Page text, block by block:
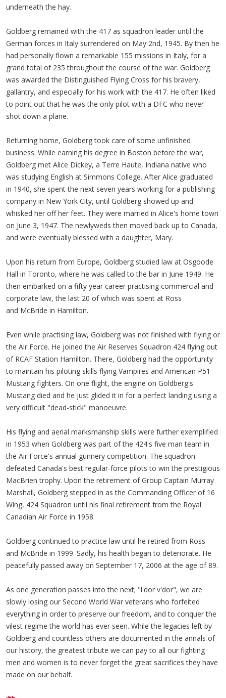
underneath the hay.
Goldberg remained with the 417 as squadron leader until the
German forces in Italy surrendered on May 2nd, 1945. By then he
had personally flown a remarkable 155 missions in Italy, for a
grand total of 235 throughout the course of the war. Goldberg
was awarded the Distinguished Flying Cross for his bravery,
gallantry, and especially for his work with the 417. He often liked
to point out that he was the only pilot with a DFC who never
shot down a plane.
Returning home, Goldberg took care of some unfinished
business. While earning his degree in Boston before the war,
Goldberg met Alice Dickey, a Terre Haute, Indiana native who
was studying English at Simmons College. After Alice graduated
in 1940, she spent the next seven years working for a publishing
company in New York City, until Goldberg showed up and
whisked her off her feet. They were married in Alice's home town
on June 3, 1947. The newlyweds then moved back up to Canada,
and were eventually blessed with a daughter, Mary.
Upon his return from Europe, Goldberg studied law at Osgoode
Hall in Toronto, where he was called to the bar in June 1949. He
then embarked on a fifty year career practising commercial and
corporate law, the last 20 of which was spent at Ross
and McBride in Hamilton.
Even while practising law, Goldberg was not finished with flying or
the Air Force. He joined the Air Reserves Squadron 424 flying out
of RCAF Station Hamilton. There, Goldberg had the opportunity
to maintain his piloting skills flying Vampires and American P51
Mustang fighters. On one flight, the engine on Goldberg's
Mustang died and he just glided it in for a perfect landing using a
very difficult "dead-stick" manoeuvre.
His flying and aerial marksmanship skills were further exemplified
in 1953 when Goldberg was part of the 424's five man team in
the Air Force's annual gunnery competition. The squadron
defeated Canada's best regular-force pilots to win the prestigious
MacBrien trophy. Upon the retirement of Group Captain Murray
Marshall, Goldberg stepped in as the Commanding Officer of 16
Wing, 424 Squadron until his final retirement from the Royal
Canadian Air Force in 1958.
Goldberg continued to practice law until he retired from Ross
and McBride in 1999. Sadly, his health began to deteriorate. He
peacefully passed away on September 17, 2006 at the age of 89.
As one generation passes into the next; "l'dor v'dor", we are
slowly losing our Second World War veterans who forfeited
everything in order to preserve our freedom, and to conquer the
vilest regime the world has ever seen. While the legacies left by
Goldberg and countless others are documented in the annals of
our history, the greatest tribute we can pay to all our fighting
men and women is to never forget the great sacrifices they have
made on our behalf.